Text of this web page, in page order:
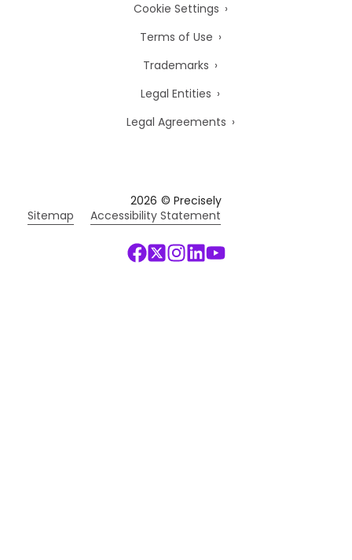
Cookie Settings
Terms of Use
Trademarks
Legal Entities
Legal Agreements
2026 © Precisely
Sitemap
Accessibility Statement